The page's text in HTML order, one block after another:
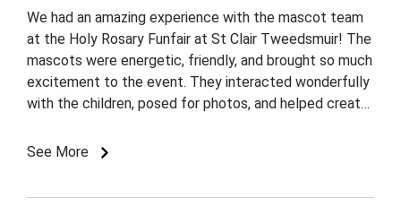
We had an amazing experience with the mascot team
at the Holy Rosary Funfair at St Clair Tweedsmuir! The
mascots were energetic, friendly, and brought so much
excitement to the event. They interacted wonderfully
with the children, posed for photos, and helped create
Professional, punctual, and full of enthusiasm we
See More